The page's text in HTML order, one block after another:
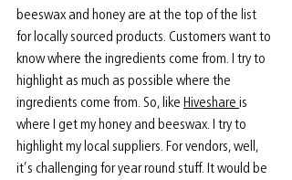
beeswax and honey are at the top of the list
for locally sourced products. Customers want to
know where the ingredients come from. I try to
highlight as much as possible where the
ingredients come from. So, like Hiveshare is
where I get my honey and beeswax. I try to
highlight my local suppliers. For vendors, well,
it’s challenging for year round stuff. It would be